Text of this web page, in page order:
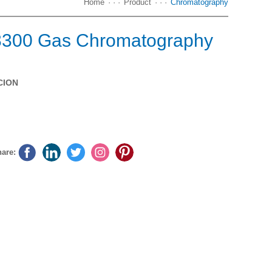
Home · · · Product · · · Chromatography
Gas Chromatography